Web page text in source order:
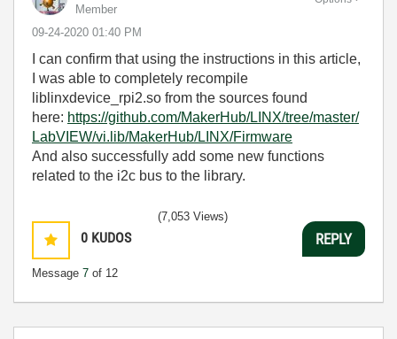
Member
‎09-24-2020 01:40 PM
I can confirm that using the instructions in this article,
I was able to completely recompile
liblinxdevice_rpi2.so from the sources found
here: https://github.com/MakerHub/LINX/tree/master/
LabVIEW/vi.lib/MakerHub/LINX/Firmware
And also successfully add some new functions
related to the i2c bus to the library.
0 KUDOS
Message 7 of 12
(7,053 Views)
REPLY